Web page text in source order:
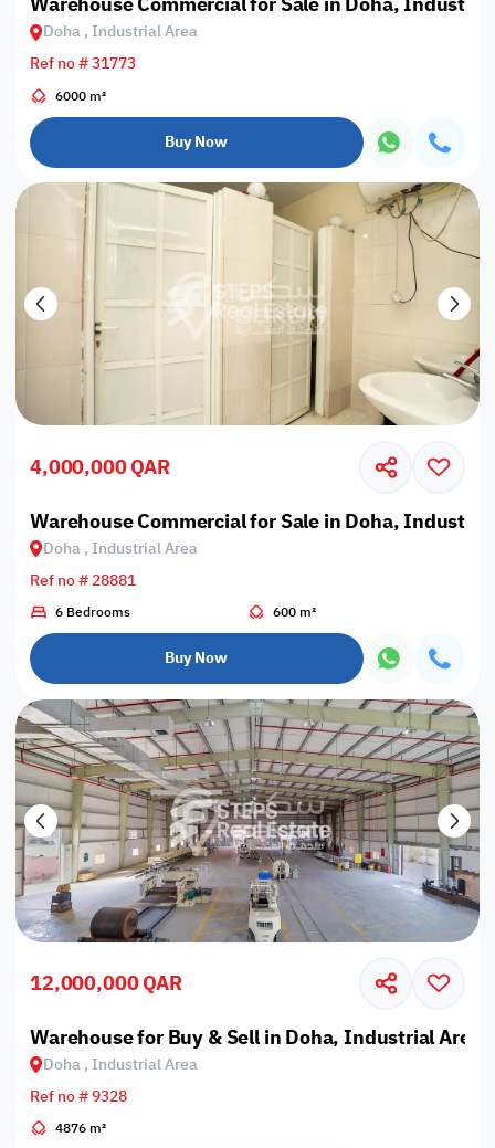
Doha , Industrial Area
Ref no # 31773
6000 m²
Buy Now
4,000,000 QAR
Warehouse Commercial for Sale in Doha,
Doha , Industrial Area
Ref no # 28881
6 Bedrooms 600 m²
Buy Now
12,000,000 QAR
Warehouse for Buy & Sell in Doha, Industrial Area
Doha , Industrial Area
Ref no # 9328
4876 m²